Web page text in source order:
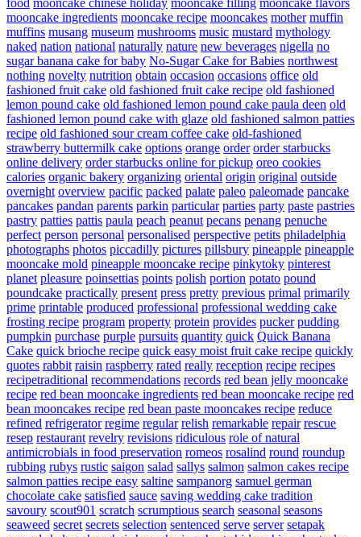
food mooncake chinese holiday mooncake filling mooncake flavors
mooncake ingredients mooncake recipe mooncakes mother muffin
muffins musang museum mushrooms music mustard mythology
naked nation national naturally nature new beverages nigella no
sugar banana cake for baby No-Sugar Cake for Babies northwest
nothing novelty nutrition obtain occasion occasions office old
fashioned fruit cake old fashioned fruit cake recipe old fashioned
lemon pound cake old fashioned lemon pound cake paula deen old
fashioned lemon pound cake with glaze old fashioned salmon patties
recipe old fashioned sour cream coffee cake old-fashioned
strawberry buttermilk cake options orange order order starbucks
online delivery order starbucks online for pickup oreo cookies
calories organic bakery organizing oriental origin original outside
overnight overview pacific packed palate paleo paleomade pancake
pancakes pandan parents parkin particular parties party paste pastries
pastry patties pattis paula peach peanut pecans penang penuche
perfect person personal personalised perspective petits philadelphia
photographs photos piccadilly pictures pillsbury pineapple pineapple
mooncake mold pineapple mooncake recipe pinkytoky pinterest
planet pleasure poinsettias points polish portion potato pound
poundcake practically present press pretty previous primal primarily
prime printable produced professional professional wedding cake
frosting recipe program property protein provides pucker pudding
pumpkin purchase purple pursuits quantity quick Quick Banana
Cake quick brioche recipe quick easy moist fruit cake recipe quickly
quotes rabbit raisin raspberry rated really reception recipe recipes
recipetraditional recommendations records red bean jelly mooncake
recipe red bean mooncake ingredients red bean mooncake recipe red
bean mooncakes recipe red bean paste mooncakes recipe reduce
refined refrigerator regime regular relish remarkable repair rescue
resep restaurant revelry revisions ridiculous role of natural
antimicrobials in food preservation romeos rosalind round roundup
rubbing rubys rustic saigon salad sallys salmon salmon cakes recipe
salmon patties recipe easy saltine sampanorg samuel german
chocolate cake satisfied sauce saving wedding cake tradition
savoury scout901 scratch scrumptious search seasonal seasons
seaweed secret secrets selection sentenced serve server setapak